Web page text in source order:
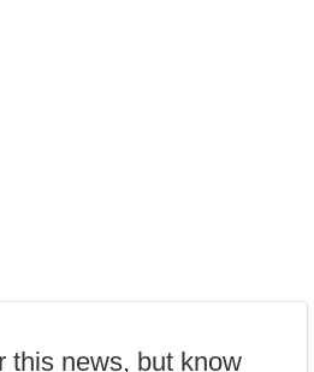
this news, but know